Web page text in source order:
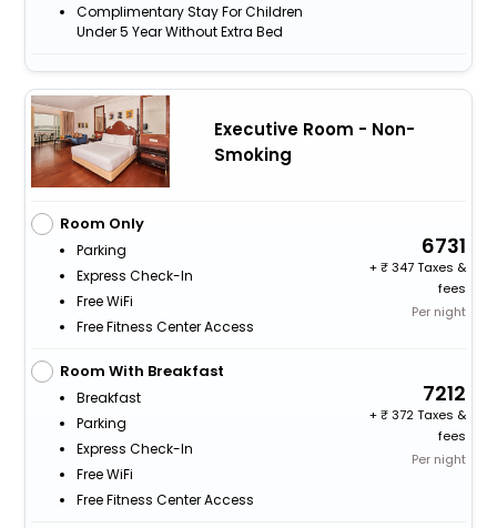
Complimentary Stay For Children
Under 5 Year Without Extra Bed
Executive Room - Non-
Smoking
Room Only
Parking
Express Check-In
Free WiFi
Free Fitness Center Access
6731
+
347 Taxes &
fees
Per night
Room With Breakfast
Breakfast
Parking
Express Check-In
Free WiFi
Free Fitness Center Access
7212
+
372 Taxes &
fees
Per night